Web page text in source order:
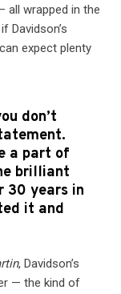
all wrapped in the
Davidson’s
expect plenty
don’t
a part of
brilliant
30 years in
it and
, Davidson’s
— the kind of